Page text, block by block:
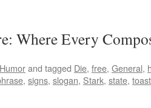
Where Every
Humorand tagged Die, free, General,
, signs, slogan, Stark, state, toast